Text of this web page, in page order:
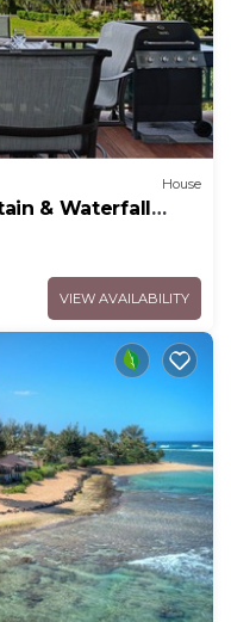
House
& Waterfall
VIEW AVAILABILITY